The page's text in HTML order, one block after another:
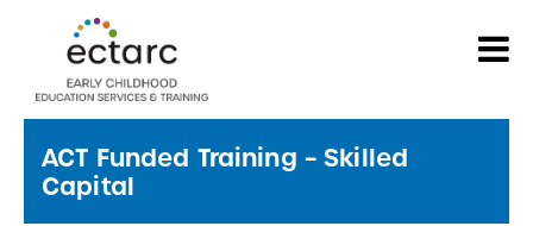
ACT Funded Training – Skilled
Capital